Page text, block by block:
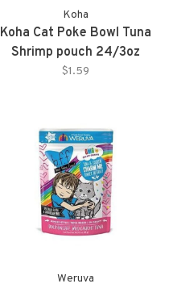
Koha
Koha Cat Poke Bowl Tuna
Shrimp pouch 24/3oz
$1.59
Weruva